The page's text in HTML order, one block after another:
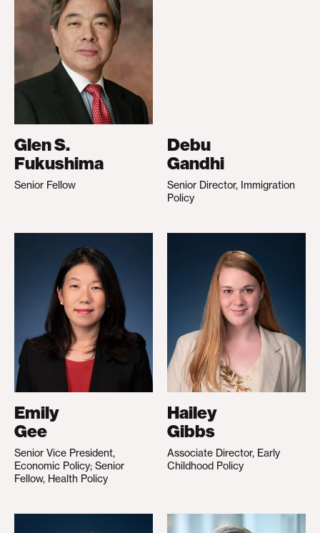
Glen S.
Fukushima
Senior Fellow
Debu
Gandhi
Senior Director, Immigration
Policy
Emily
Gee
Senior Vice President,
Economic Policy; Senior
Fellow, Health Policy
Hailey
Gibbs
Associate Director, Early
Childhood Policy